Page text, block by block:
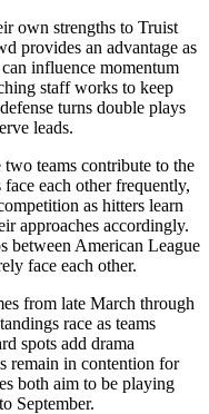
own strengths to Truist
provides an advantage as
influence momentum
staff works to keep
turns double plays
leads.
two teams contribute to the
each other frequently,
as hitters learn
approaches accordingly.
between American League
face each other.
from late March through
race as teams
spots add drama
remain in contention for
both aim to be playing
September.